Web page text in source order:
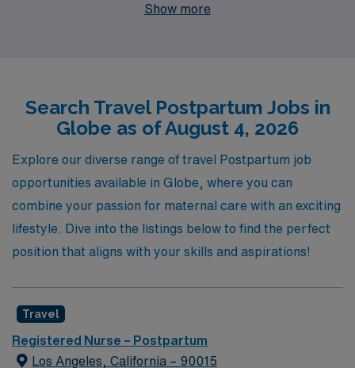
leader in the healthcare industry, we support more than
guidance throughout your career journey, ensuring you
have the resources and support you need to thrive in
your role. Join us and discover a fulfilling travel nursing
experience that not only enhances your professional
skills but also allows you to explore new environments
while making a real difference in the lives of mothers and
their newborns.
Show more
Search Travel Postpartum Jobs in
Globe as of August 4, 2026
Explore our diverse range of travel Postpartum job
opportunities available in Globe, where you can
combine your passion for maternal care with an exciting
lifestyle. Dive into the listings below to find the perfect
position that aligns with your skills and aspirations!
Travel
Registered Nurse – Postpartum
Los Angeles, California – 90015